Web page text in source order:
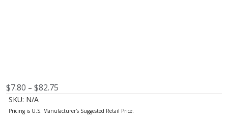
$7.80 – $82.75
range:
$7.80
SKU: N/A